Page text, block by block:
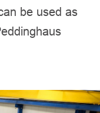
be used as